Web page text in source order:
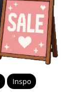
Inspo